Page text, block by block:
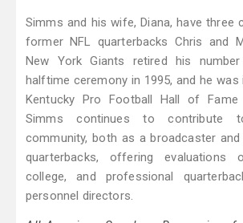
Simms and his wife, Diana, have three
former NFL quarterbacks Chris and
New York Giants retired his
halftime ceremony in 1995, and he
Kentucky Pro Football Hall of Fame
Simms continues to contribute
community, both as a broadcaster
quarterbacks, offering evaluations
college, and professional
personnel directors.